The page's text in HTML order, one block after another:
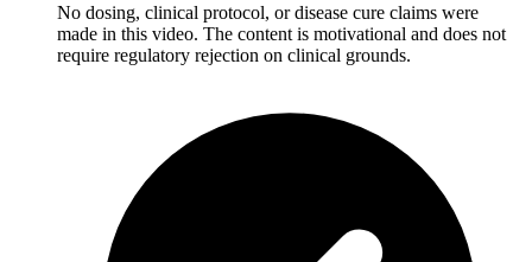
No dosing, clinical protocol, or disease cure claims were
made in this video. The content is motivational and does not
require regulatory rejection on clinical grounds.